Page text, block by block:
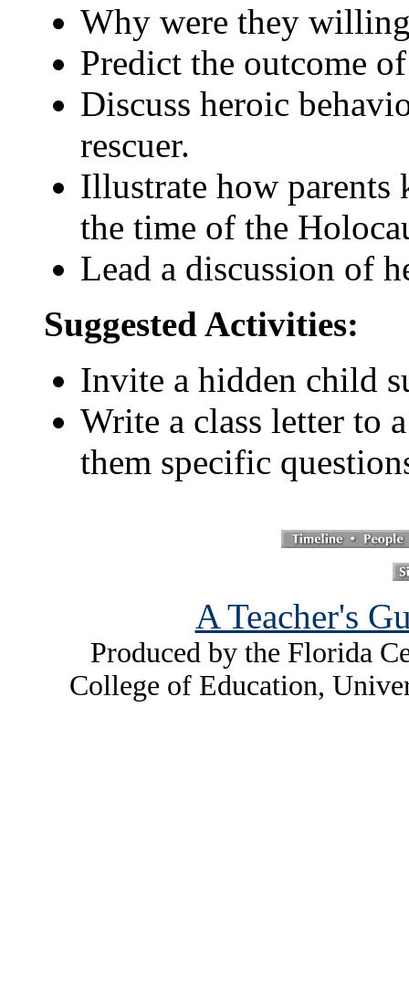
Why were they
Predict the outcome
Discuss heroic
rescuer.
Illustrate how parents
the time of the
Lead a discussion of
Suggested Activities:
Invite a hidden child
Write a class letter to
them specific
A Teacher's
Produced by the Florida
College of Education,